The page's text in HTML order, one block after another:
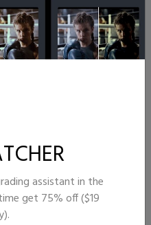
assistant in the
get 75% off ($19